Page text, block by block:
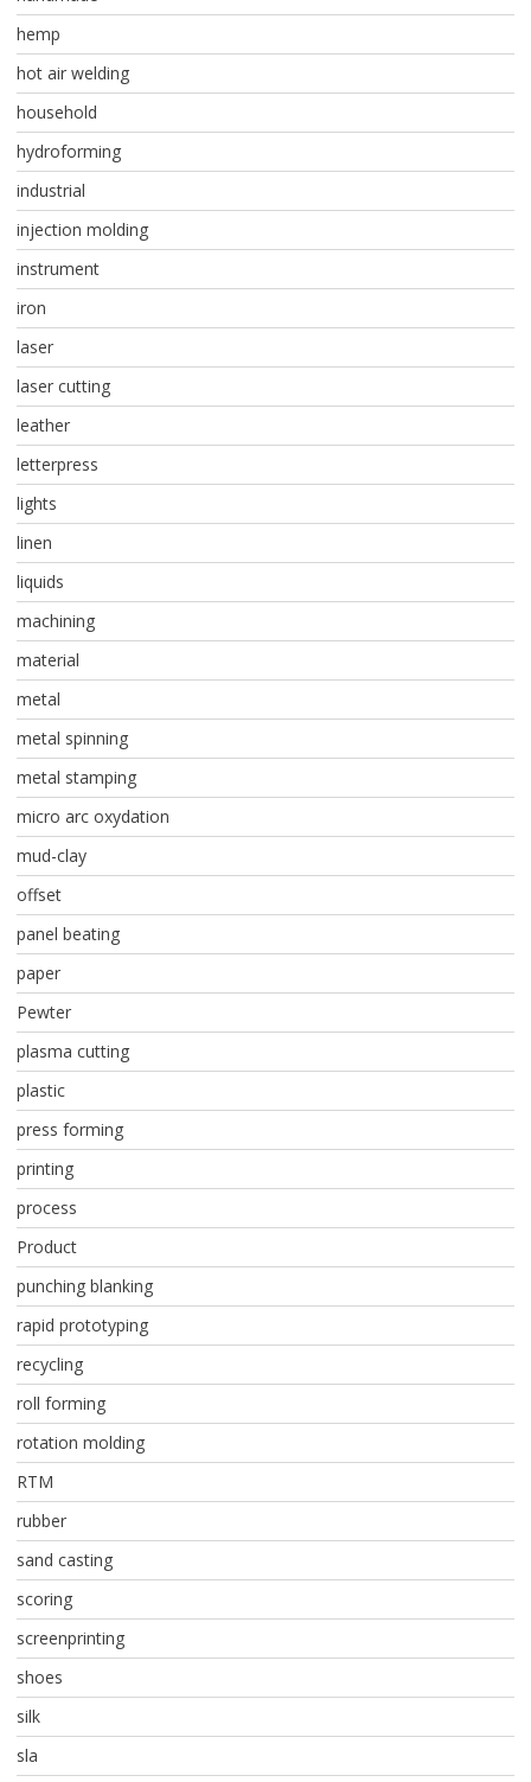
hemp
hot air welding
household
hydroforming
industrial
injection molding
instrument
iron
laser
laser cutting
leather
letterpress
lights
linen
liquids
machining
material
metal
metal spinning
metal stamping
micro arc oxydation
mud-clay
offset
panel beating
paper
Pewter
plasma cutting
plastic
press forming
printing
process
Product
punching blanking
rapid prototyping
recycling
roll forming
rotation molding
RTM
rubber
sand casting
scoring
screenprinting
shoes
silk
sla